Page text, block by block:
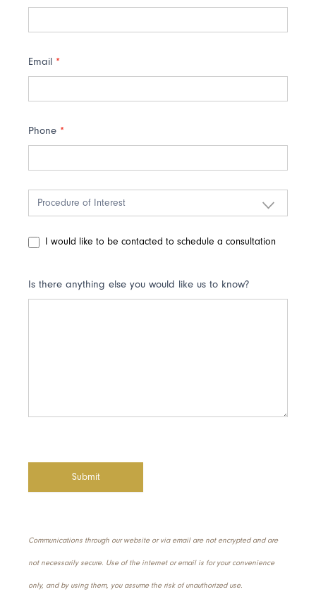
Email *
Phone *
I would like to be contacted to schedule a consultation
Is there anything else you would like us to know?
Submit
Communications through our website or via email are not encrypted and are
not necessarily secure. Use of the internet or email is for your convenience
only, and by using them, you assume the risk of unauthorized use.